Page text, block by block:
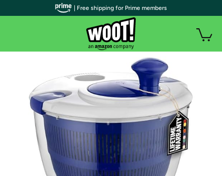
| Free shipping for Prime members